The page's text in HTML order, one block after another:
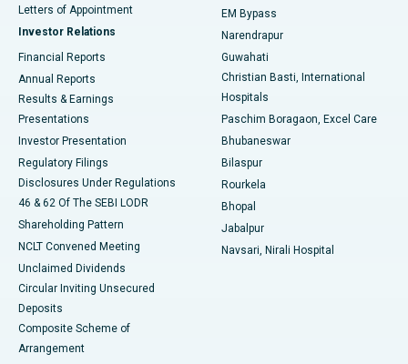
Best Hospital in KK Nagar, Madurai
Best Hospital in Sector-19, Rourkela
Best Hospital in Swargate, Pune
Best Women’s Cancer Hospital in South Delhi
Letters of Appointment
Investor Relations
Financial Reports
Annual Reports
Results & Earnings
Presentations
Investor Presentation
Regulatory Filings
Disclosures Under Regulations
46 & 62 Of The SEBI LODR
Shareholding Pattern
NCLT Convened Meeting
Unclaimed Dividends
Circular Inviting Unsecured
Deposits
Composite Scheme of
Arrangement
EM Bypass
Narendrapur
Guwahati
Christian Basti, International
Hospitals
Paschim Boragaon, Excel Care
Bhubaneswar
Bilaspur
Rourkela
Bhopal
Jabalpur
Navsari, Nirali Hospital